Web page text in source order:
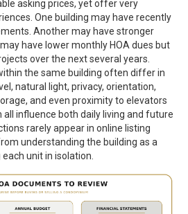
asking prices, yet offer very
One building may have recently
Another may have stronger
have lower monthly HOA dues but
over the next several years.
the same building often differ in
natural light, privacy, orientation,
and even proximity to elevators
influence both daily living and future
rarely appear in online listing
understanding the building as a
unit in isolation.